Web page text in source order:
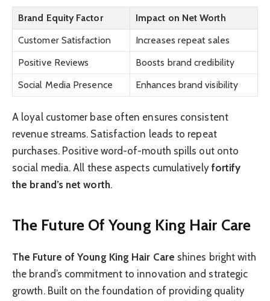
Brand Equity Factor
Impact on Net Worth
Customer Satisfaction
Increases repeat sales
Positive Reviews
Boosts brand credibility
Social Media Presence
Enhances brand visibility
A loyal customer base often ensures consistent
revenue streams. Satisfaction leads to repeat
purchases. Positive word-of-mouth spills out onto
social media. All these aspects cumulativelyfortify
the brand’s net worth.
The Future Of Young King Hair Care
The Future of Young King Hair Care shines bright with
the brand’s commitment to innovation and strategic
growth. Built on the foundation of providing quality